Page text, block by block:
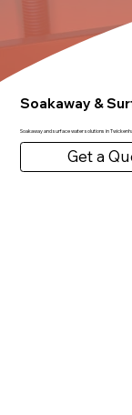
Soakaway &
Soakaway and surface water solutions in
Get a